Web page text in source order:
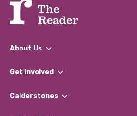
About Us
What We Do
Our Impact Report 2024/2025
Get involved
Find a Group
Calderstones